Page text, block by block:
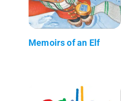
Memoirs of an Elf